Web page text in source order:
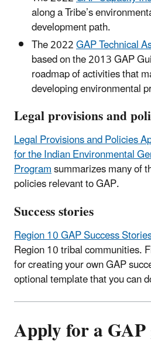
along a Tribe’s
development path.
The 2022GAP Technical
based on the 2013 GAP
roadmap of activities that
developing environmental
Legal provisions and
Legal Provisions and Policies
for the Indian Environmental
Programsummarizes many of
policies relevant to GAP.
Success stories
Region 10 GAP Success
Region 10 tribal communities.
for creating your own GAP
optional template that you can
Apply for a